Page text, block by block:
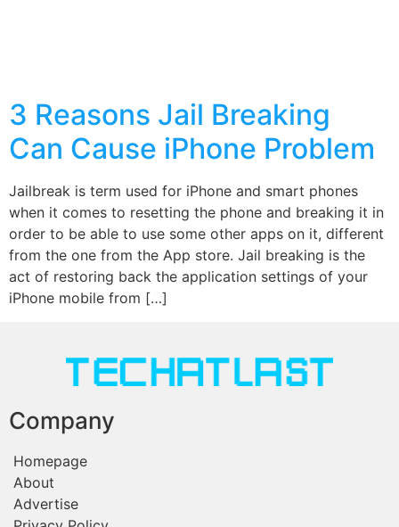
3 Reasons Jail Breaking
Can Cause iPhone Problem
Jailbreak is term used for iPhone and smart phones
when it comes to resetting the phone and breaking it in
order to be able to use some other apps on it, different
from the one from the App store. Jail breaking is the
act of restoring back the application settings of your
iPhone mobile from […]
Company
Homepage
About
Advertise